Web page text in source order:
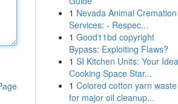
1 Nevada Animal Cremation
Services: - Respec...
1 Good11bd copyright
Bypass: Exploiting Flaws?
1 SI Kitchen Units: Your
Cooking Space Star...
1 Colored cotton yarn waste
for major oil cleanup...